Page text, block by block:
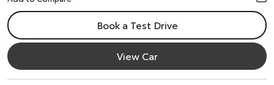
Book a Test Drive
View Car